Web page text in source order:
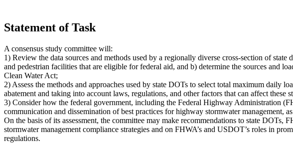
Statement of Task
A consensus study committee will:
1) Review the data sources and methods used by a regionally diverse cross-section of
and pedestrian facilities that are eligible for federal aid, and b) determine the sources and
Clean Water Act;
2) Assess the methods and approaches used by state DOTs to select total maximum daily
abatement and taking into account laws, regulations, and other factors that can affect these
3) Consider how the federal government, including the Federal Highway Administration
communication and dissemination of best practices for highway stormwater management,
On the basis of its assessment, the committee may make recommendations to state
stormwater management compliance strategies and on FHWA’s and USDOT’s roles in
regulations.